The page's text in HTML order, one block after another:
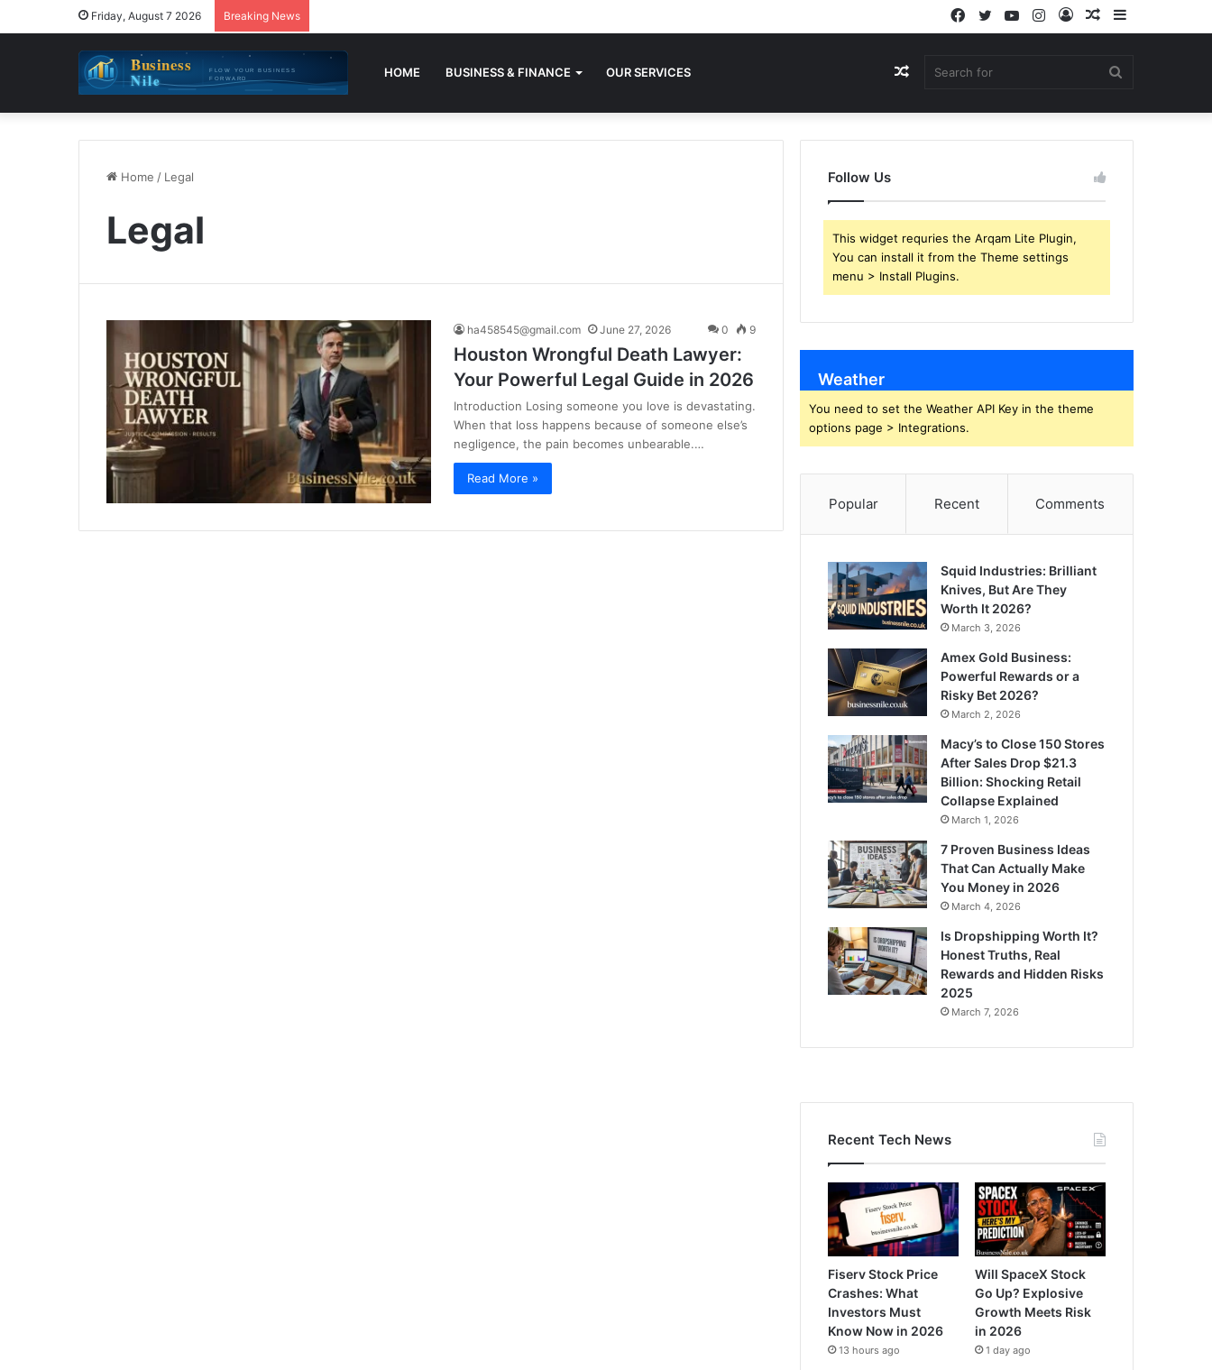
Friday, August 7 2026 Breaking News Sidebar
Random
Log
Instagram
YouTube
Twitter
Facebook
HOME BUSINESS & FINANCE OUR SERVICES Random
Home / Legal
Legal
ha458545@gmail.com June 27, 2026 0 9
Houston Wrongful Death Lawyer:
Your Powerful Legal Guide in 2026
Introduction Losing someone you love is devastating.
When that loss happens because of someone else’s
negligence, the pain becomes unbearable.…
Read More »
Follow Us
This widget requries the Arqam Lite Plugin,
You can install it from the Theme settings
menu > Install Plugins.
Weather
You need to set the Weather API Key in the theme
options page > Integrations.
Popular Recent Comments
Squid Industries: Brilliant
Knives, But Are They
Worth It 2026?
March 3, 2026
Amex Gold Business:
Powerful Rewards or a
Risky Bet 2026?
March 2, 2026
Macy’s to Close 150 Stores
After Sales Drop $21.3
Billion: Shocking Retail
Collapse Explained
March 1, 2026
7 Proven Business Ideas
That Can Actually Make
You Money in 2026
March 4, 2026
Is Dropshipping Worth It?
Honest Truths, Real
Rewards and Hidden Risks
2025
March 7, 2026
Recent Tech News
Fiserv Stock Price
Crashes: What
Investors Must
Know Now in 2026
13 hours ago
Will SpaceX Stock
Go Up? Explosive
Growth Meets Risk
in 2026
1 day ago